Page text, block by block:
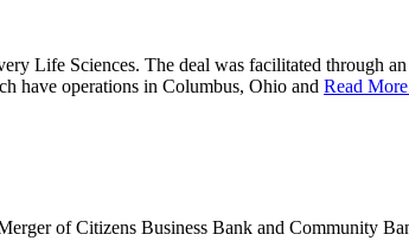
Life Sciences. The deal was facilitated through
have operations in Columbus, Ohio and Read
of Citizens Business Bank and Community